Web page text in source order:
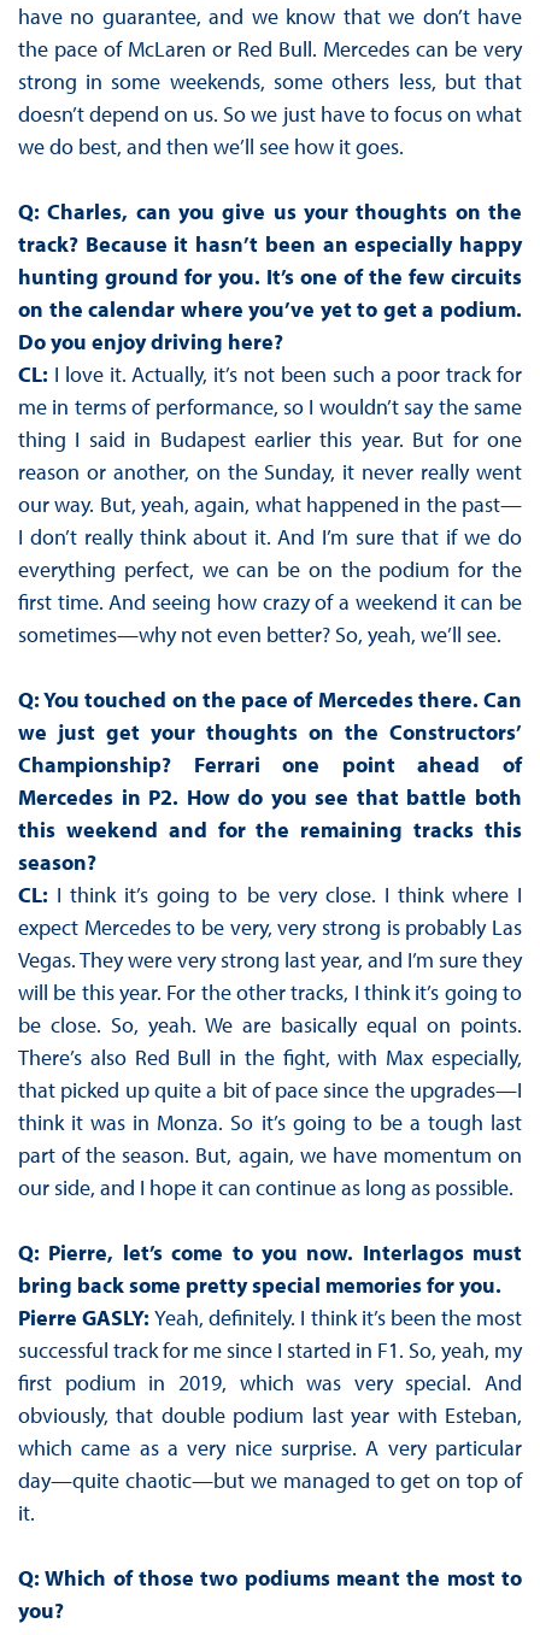
have no guarantee, and we know that we don’t have
the pace of McLaren or Red Bull. Mercedes can be very
strong in some weekends, some others less, but that
doesn’t depend on us. So we just have to focus on what
we do best, and then we’ll see how it goes.
Q: Charles, can you give us your thoughts on the
track? Because it hasn’t been an especially happy
hunting ground for you. It’s one of the few circuits
on the calendar where you’ve yet to get a podium.
Do you enjoy driving here?
CL: I love it. Actually, it’s not been such a poor track for
me in terms of performance, so I wouldn’t say the same
thing I said in Budapest earlier this year. But for one
reason or another, on the Sunday, it never really went
our way. But, yeah, again, what happened in the past—
I don’t really think about it. And I’m sure that if we do
everything perfect, we can be on the podium for the
first time. And seeing how crazy of a weekend it can be
sometimes—why not even better? So, yeah, we’ll see.
Q: You touched on the pace of Mercedes there. Can
we just get your thoughts on the Constructors’
Championship? Ferrari one point ahead of
Mercedes in P2. How do you see that battle both
this weekend and for the remaining tracks this
season?
CL: I think it’s going to be very close. I think where I
expect Mercedes to be very, very strong is probably Las
Vegas. They were very strong last year, and I’m sure they
will be this year. For the other tracks, I think it’s going to
be close. So, yeah. We are basically equal on points.
There’s also Red Bull in the fight, with Max especially,
that picked up quite a bit of pace since the upgrades—I
think it was in Monza. So it’s going to be a tough last
part of the season. But, again, we have momentum on
our side, and I hope it can continue as long as possible.
Q: Pierre, let’s come to you now. Interlagos must
bring back some pretty special memories for you.
Pierre GASLY:Yeah, definitely. I think it’s been the most
successful track for me since I started in F1. So, yeah, my
first podium in 2019, which was very special. And
obviously, that double podium last year with Esteban,
which came as a very nice surprise. A very particular
day—quite chaotic—but we managed to get on top of
it.
Q: Which of those two podiums meant the most to
you?